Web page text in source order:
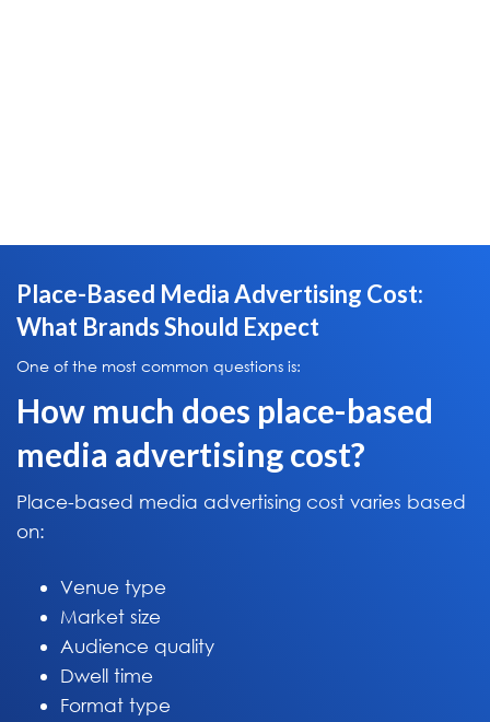
Place-Based Media Advertising Cost:
What Brands Should Expect
One of the most common questions is:
How much does place-based
media advertising cost?
Place-based media advertising cost varies based
on:
Venue type
Market size
Audience quality
Dwell time
Format type